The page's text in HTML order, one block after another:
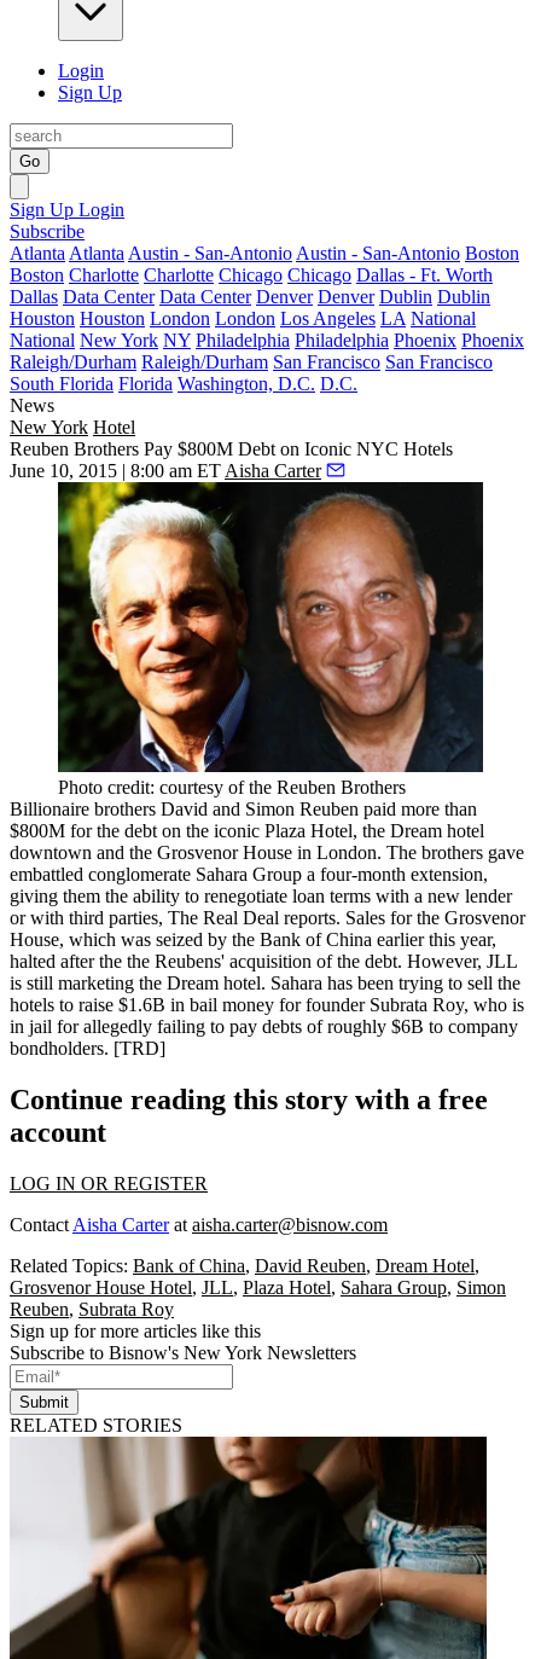
Login
Sign Up
Go
Sign Up Login
Subscribe
Atlanta Atlanta Austin - San-Antonio Austin - San-Antonio Boston
Boston Charlotte Charlotte Chicago Chicago Dallas - Ft. Worth
Dallas Data Center Data Center Denver Denver Dublin Dublin
Houston Houston London London Los Angeles LA National
National New York NY Philadelphia Philadelphia Phoenix Phoenix
Raleigh/Durham Raleigh/Durham San Francisco San Francisco
South Florida Florida Washington, D.C. D.C.
News
New York Hotel
Reuben Brothers Pay $800M Debt on Iconic NYC Hotels
June 10, 2015 | 8:00 am ET Aisha Carter
Photo credit: courtesy of the Reuben Brothers
Billionaire brothers David and Simon Reuben paid more than
$800M for the debt on the iconic Plaza Hotel, the Dream hotel
downtown and the Grosvenor House in London. The brothers gave
embattled conglomerate Sahara Group a four-month extension,
giving them the ability to renegotiate loan terms with a new lender
or with third parties, The Real Deal reports. Sales for the Grosvenor
House, which was seized by the Bank of China earlier this year,
halted after the the Reubens' acquisition of the debt. However, JLL
is still marketing the Dream hotel. Sahara has been trying to sell the
hotels to raise $1.6B in bail money for founder Subrata Roy, who is
in jail for allegedly failing to pay debts of roughly $6B to company
bondholders. [TRD]
Continue reading this story with a free
account
LOG IN OR REGISTER
Contact Aisha Carterat aisha.carter@bisnow.com
Related Topics: Bank of China, David Reuben, Dream Hotel,
Grosvenor House Hotel, JLL, Plaza Hotel, Sahara Group, Simon
Reuben, Subrata Roy
Sign up for more articles like this
Subscribe to Bisnow's New York Newsletters
Submit
RELATED STORIES